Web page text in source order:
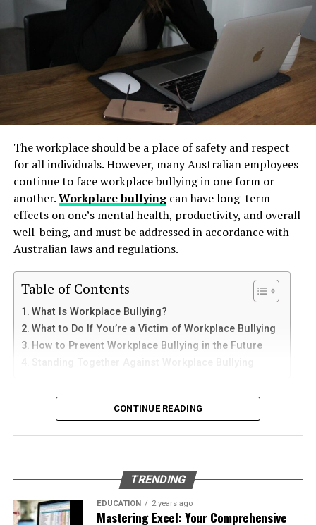
Hospital Bed Rental Near Me for Home Use
Step 2: Enable Unknown Sources
If you install an APK file manually, go to your phone
settings and allow installation from unknown sources.
This option is usually found in the security section.
Step 3: Install and Open the App
seconds. Once installed, open Telegram and register
using your phone number.
How to Use Telegram on iPhone and
iPad
Store. Search for Telegram Messenger and download
After installation, open the app and follow these steps:
Set your profile name and picture
Start chatting with contacts or groups
the translated interface makes navigation easier for
beginners.
tank’s integrity. Even a small leak underground can
spread contaminants far beyond the property line.
Removing old tanks before these failures occur protects
both the business and the environment.
How Underground Tanks Begin to
Deteriorate
Unlike above-ground systems, underground tanks face
constant pressure from surrounding soil. Moisture sits
against the tank walls for years, gradually breaking
down protective coatings. Fuel often contains additives
and sediments that accelerate internal corrosion.
Temperature changes expand and contract the steel,
weakening welds and seams. Over time, these factors
contribute to the need forgas tank removal
undergroundbefore the tank reaches a critical point.
Many tanks installed 20 to 40 years ago were not
designed to meet today’s environmental standards.
Why Professional Removal Is Non-
Removing an underground fuel tank is a highly
regulated process. It requires specialized equipment,
environmental expertise, and strict safety procedures.
The workplace should be a place of safety and respect
for all individuals. However, many Australian employees
continue to face workplace bullying in one form or
another.Workplace bullyingcan have long-term
effects on one’s mental health, productivity, and overall
well-being, and must be addressed in accordance with
Australian laws and regulations.
Table of Contents
What Is Workplace Bullying?
What to Do If You’re a Victim of Workplace Bullying
How to Prevent Workplace Bullying in the Future
What Is Workplace Bullying?
Workplace bullying is any form of repeated,
type of behaviour can be seen in many different ways,
such as:
Physical or verbal abuse or harassment
CONTINUE READING
TRENDING
EDUCATION 2 years ago
Mastering Excel: Your Comprehensive